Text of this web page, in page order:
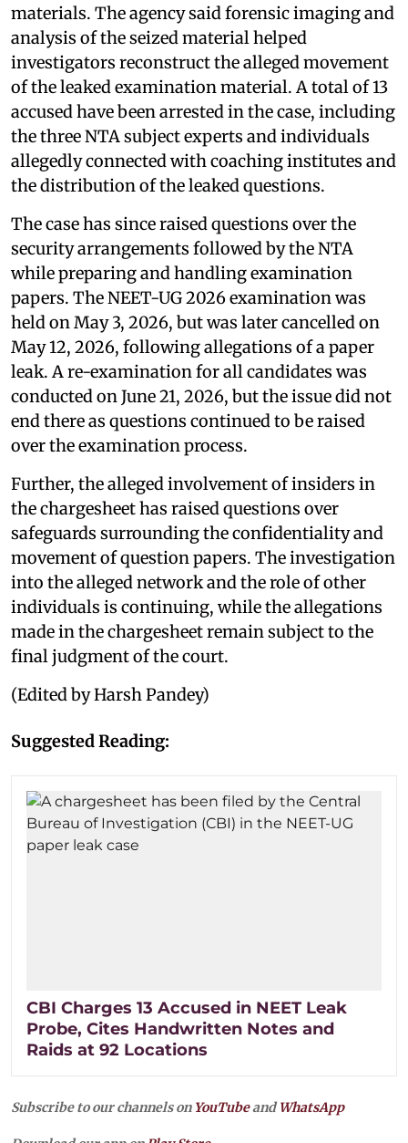
materials. The agency said forensic imaging and
analysis of the seized material helped
investigators reconstruct the alleged movement
of the leaked examination material. A total of 13
accused have been arrested in the case, including
the three NTA subject experts and individuals
allegedly connected with coaching institutes and
the distribution of the leaked questions.
The case has since raised questions over the
security arrangements followed by the NTA
while preparing and handling examination
papers. The NEET-UG 2026 examination was
held on May 3, 2026, but was later cancelled on
May 12, 2026, following allegations of a paper
leak. A re-examination for all candidates was
conducted on June 21, 2026, but the issue did not
end there as questions continued to be raised
over the examination process.
Further, the alleged involvement of insiders in
the chargesheet has raised questions over
safeguards surrounding the confidentiality and
movement of question papers. The investigation
into the alleged network and the role of other
individuals is continuing, while the allegations
made in the chargesheet remain subject to the
final judgment of the court.
(Edited by Harsh Pandey)
Suggested Reading:
CBI Charges 13 Accused in NEET Leak
Probe, Cites Handwritten Notes and
Raids at 92 Locations
Subscribe to our channels on YouTubeandWhatsApp